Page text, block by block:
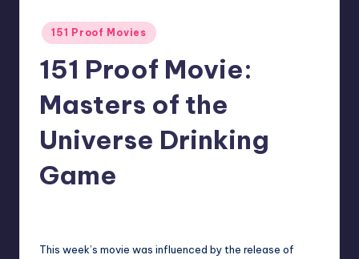
Posted
in
151 Proof Movies
151 Proof Movie:
Masters of the
Universe Drinking
Game
This week’s movie was influenced by the release of